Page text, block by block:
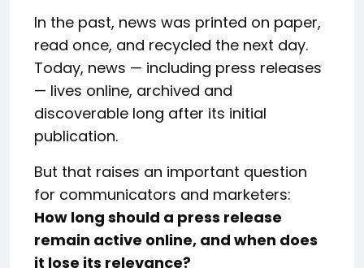
In the past, news was printed on paper,
read once, and recycled the next day.
Today, news — including press releases
— lives online, archived and
discoverable long after its initial
publication.
But that raises an important question
for communicators and marketers:
How long should a press release
remain active online, and when does
it lose its relevance?